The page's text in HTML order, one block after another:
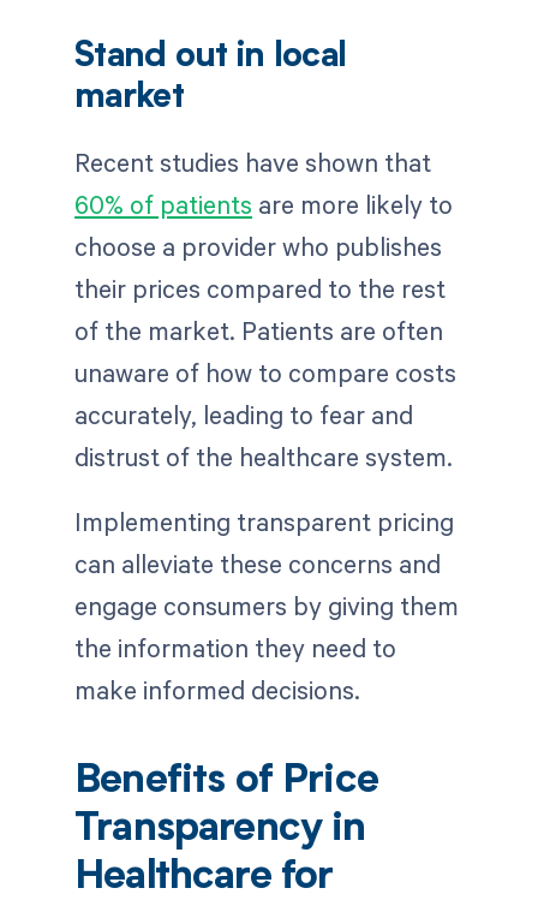
Stand out in local
market
Recent studies have shown that
60% of patients are more likely to
choose a provider who publishes
their prices compared to the rest
of the market. Patients are often
unaware of how to compare costs
accurately, leading to fear and
distrust of the healthcare system.
Implementing transparent pricing
can alleviate these concerns and
engage consumers by giving them
the information they need to
make informed decisions.
Benefits of Price
Transparency in
Healthcare for